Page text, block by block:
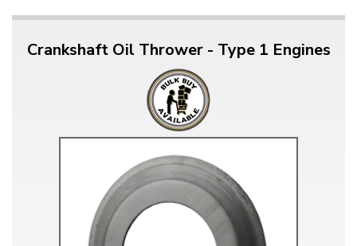
Crankshaft Oil Thrower - Type 1 Engines